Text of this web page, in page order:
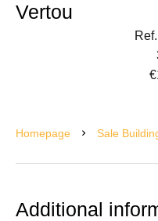
Vertou
Homepage Sale
Additional